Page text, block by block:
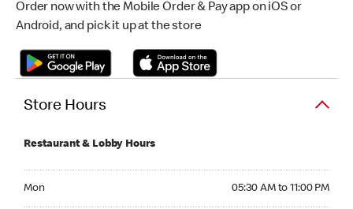
Order now with the Mobile Order & Pay app on iOS or
Android, and pick it up at the store
Store Hours
Restaurant & Lobby Hours
Mon 05:30 AM to 11:00 PM